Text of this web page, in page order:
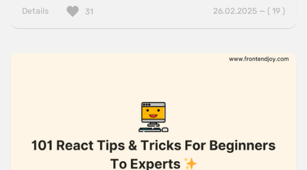
Details 26.02.2025 — ( 19 )
31